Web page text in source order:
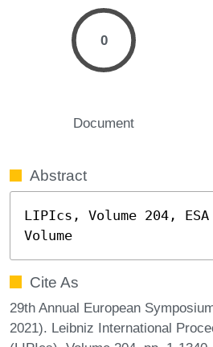
0
Document
Abstract
LIPIcs, Volume 204,
Volume
Cite As
29th Annual European
2021). Leibniz International